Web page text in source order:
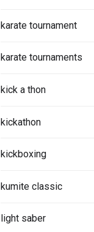
karate tournament
karate tournaments
kick a thon
kickathon
kickboxing
kumite classic
light saber